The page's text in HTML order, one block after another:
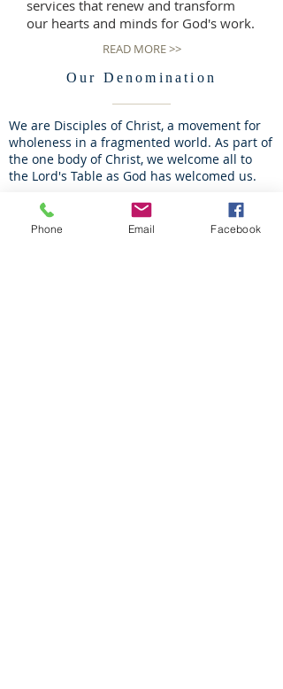
services that renew and transform
our hearts and minds for God's work.
READ MORE >>
Our Denomination
We are Disciples of Christ, a movement for
wholeness in a fragmented world. As part of
the one body of Christ, we welcome all to
the Lord's Table as God has welcomed us.
READ MORE >>
Our Leadership
Phone Email Facebook